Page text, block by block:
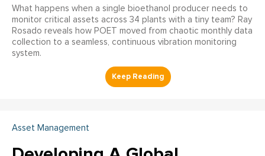
What happens when a single bioethanol producer needs to
monitor critical assets across 34 plants with a tiny team? Ray
Rosado reveals how POET moved from chaotic monthly data
collection to a seamless, continuous vibration monitoring
system.
Asset Management